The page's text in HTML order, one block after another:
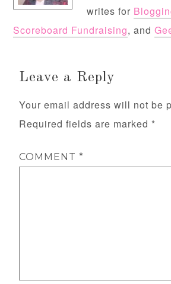
writes for
Scoreboard Fundraising, and
Leave a Reply
Your email address will not be
Required fields are marked *
COMMENT*